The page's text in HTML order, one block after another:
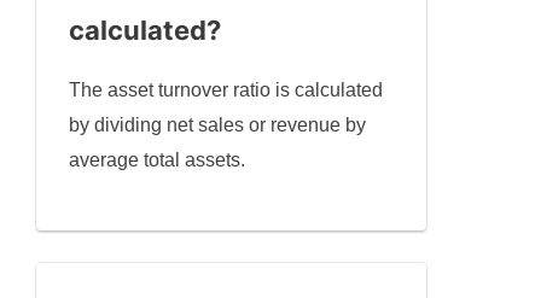
calculated?
The asset turnover ratio is calculated
by dividing net sales or revenue by
average total assets.